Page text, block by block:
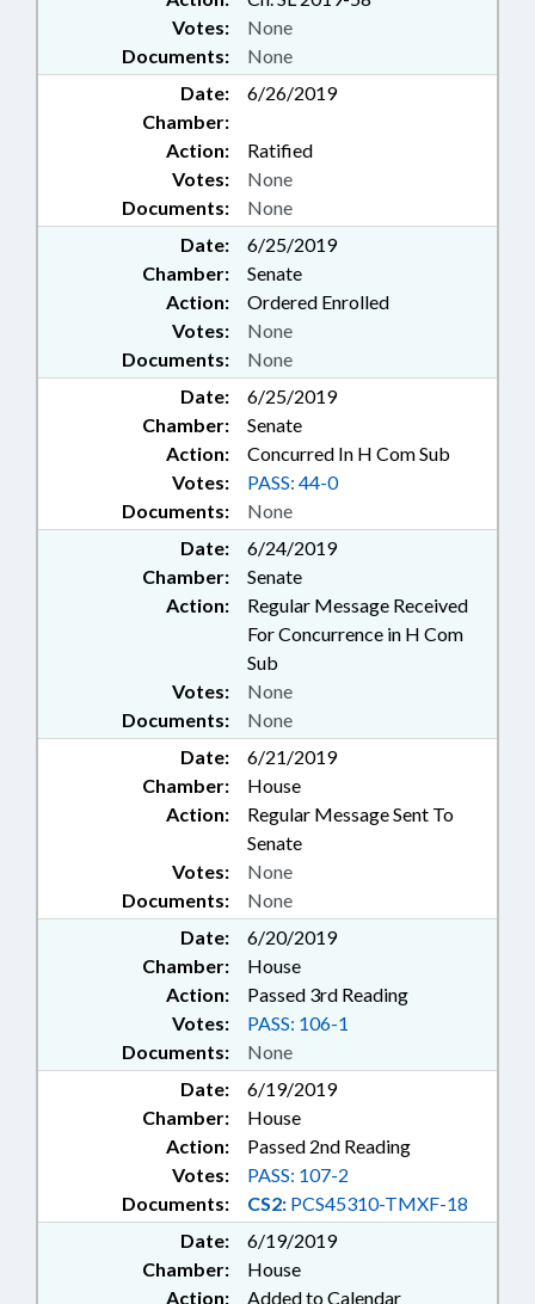
Documents: None
Votes: None
Date:
6/26/2019
Chamber:
Action:
Ratified
Documents: None
Votes: None
Date:
6/25/2019
Chamber:
Senate
Action:
Ordered Enrolled
Documents: None
Votes: None
Date:
6/25/2019
Chamber:
Senate
Action:
Concurred In H Com Sub
Documents: None
Votes: PASS: 44-0
Date:
6/24/2019
Chamber:
Senate
Action:
Regular Message Received
For Concurrence in H Com
Sub
Documents: None
Votes: None
Date:
6/21/2019
Chamber:
House
Action:
Regular Message Sent To
Senate
Documents: None
Votes: None
Date:
6/20/2019
Chamber:
House
Action:
Passed 3rd Reading
Documents: None
Votes: PASS: 106-1
Date:
6/19/2019
Chamber:
House
Action:
Passed 2nd Reading
Documents: CS2: PCS45310-TMXF-18
Votes: PASS: 107-2
Date:
6/19/2019
Chamber:
House
Action:
Added to Calendar